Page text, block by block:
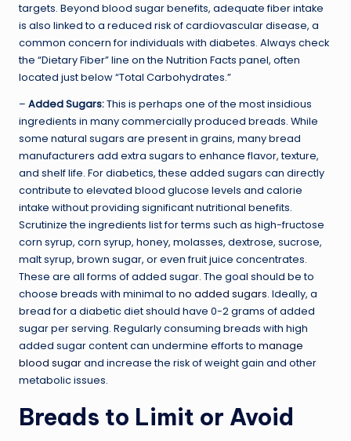
targets. Beyond blood sugar benefits, adequate fiber intake
is also linked to a reduced risk of cardiovascular disease, a
common concern for individuals with diabetes. Always check
the “Dietary Fiber” line on the Nutrition Facts panel, often
located just below “Total Carbohydrates.”
– Added Sugars:This is perhaps one of the most insidious
ingredients in many commercially produced breads. While
some natural sugars are present in grains, many bread
manufacturers add extra sugars to enhance flavor, texture,
and shelf life. For diabetics, these added sugars can directly
contribute to elevated blood glucose levels and calorie
intake without providing significant nutritional benefits.
Scrutinize the ingredients list for terms such as high-fructose
corn syrup, corn syrup, honey, molasses, dextrose, sucrose,
malt syrup, brown sugar, or even fruit juice concentrates.
These are all forms of added sugar. The goal should be to
choose breads with minimal to no added sugars. Ideally, a
bread for a diabetic diet should have 0-2 grams of added
sugar per serving. Regularly consuming breads with high
added sugar content can undermine efforts to manage
blood sugarand increase the risk of weight gain and other
metabolic issues.
Breads to Limit or Avoid